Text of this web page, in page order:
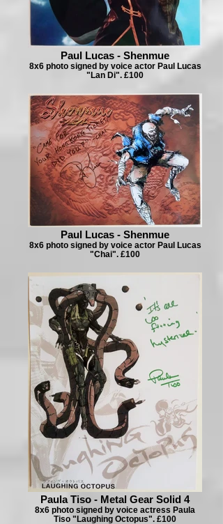
Paul Lucas - Shenmue
8x6 photo signed by voice actor Paul Lucas
"Lan Di". £100
Paul Lucas - Shenmue
8x6 photo signed by voice actor Paul Lucas
"Chai". £100
Paula Tiso - Metal Gear Solid 4
8x6 photo signed by voice actress Paula
Tiso "Laughing Octopus". £100